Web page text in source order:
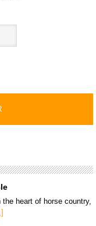
heart of horse country,